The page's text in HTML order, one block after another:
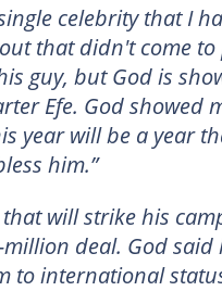
celebrity that I
that didn't come to
guy, but God is
Efe. God showed
year will be a year
him.”
that will strike his
deal. God said
to international